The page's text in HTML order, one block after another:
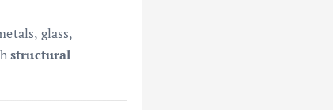
glass,
structural